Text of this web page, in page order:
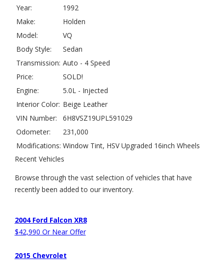
Year:
1992
Make:
Holden
Model:
VQ
Body Style:
Sedan
Transmission: Auto - 4 Speed
Price:
SOLD!
Engine:
5.0L - Injected
Interior Color: Beige Leather
VIN Number:
6H8VSZ19UPL591029
Odometer:
231,000
Modifications: Window Tint, HSV Upgraded 16inch Wheels
Recent Vehicles
Browse through the vast selection of vehicles that have
recently been added to our inventory.
2004 Ford Falcon XR8
$42,990 Or Near Offer
2015 Chevrolet